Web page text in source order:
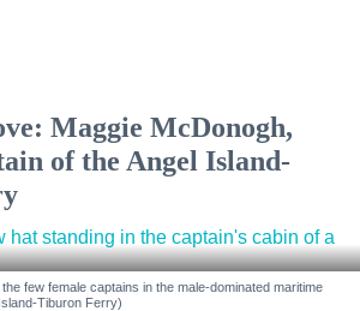
Maggie McDonogh,
of the Angel Island-
few female captains in the male-dominated maritime
Tiburon Ferry)